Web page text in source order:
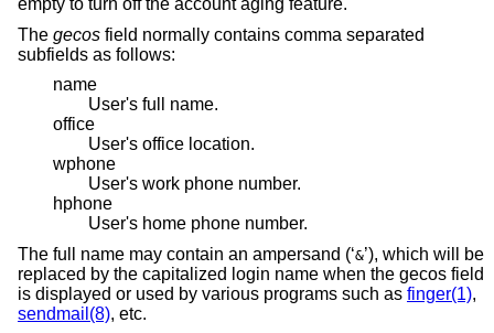
empty to turn off the account aging feature.
The gecos field normally contains comma separated
subfields as follows:
name
User's full name.
office
User's office location.
wphone
User's work phone number.
hphone
User's home phone number.
The full name may contain an ampersand (‘&’), which will be
replaced by the capitalized login name when the gecos field
is displayed or used by various programs such as finger(1),
sendmail(8), etc.